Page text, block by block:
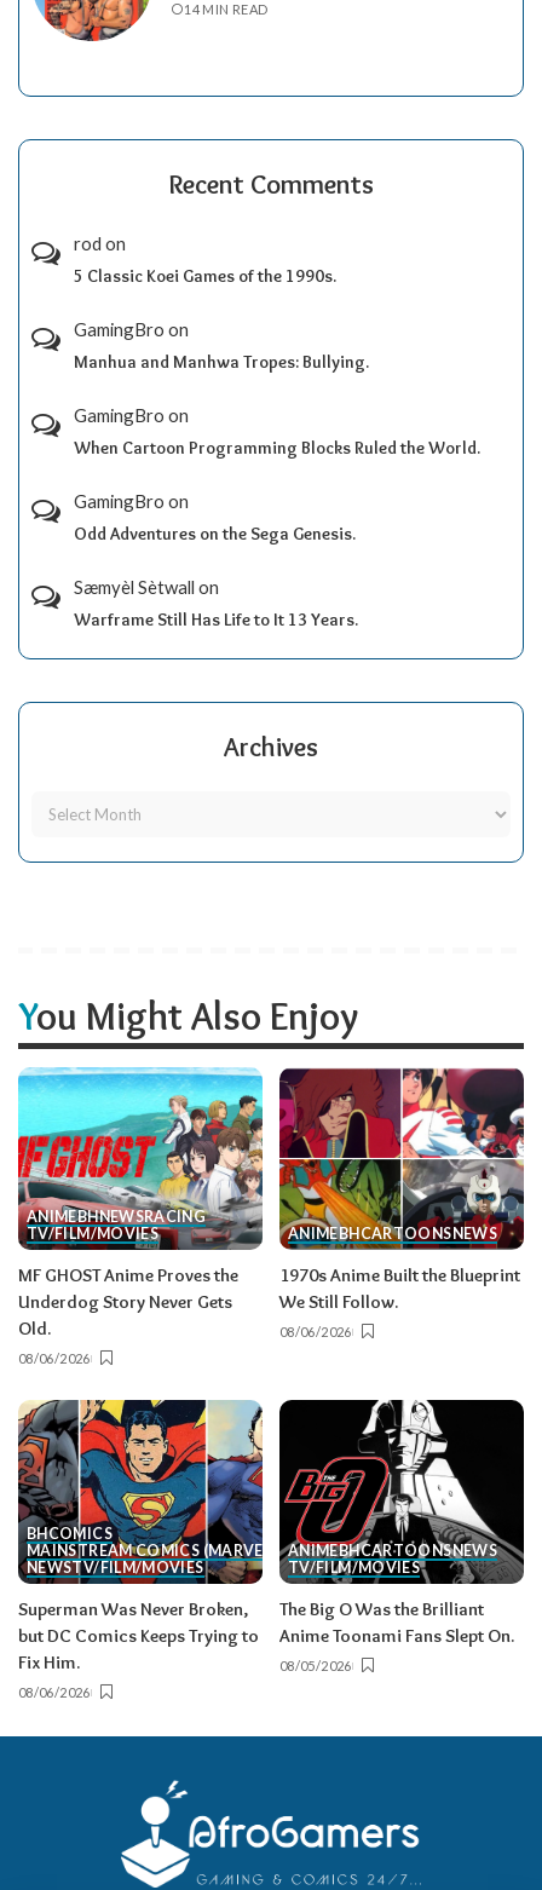
14 MIN READ
Recent Comments
rod on
5 Classic Koei Games of the 1990s.
GamingBro on
Manhua and Manhwa Tropes: Bullying.
GamingBro on
When Cartoon Programming Blocks Ruled the World.
GamingBro on
Odd Adventures on the Sega Genesis.
Sæmyèl Sètwall on
Warframe Still Has Life to It 13 Years.
Archives
You Might Also Enjoy
ANIMEBHNEWSRACING
TV/FILM/MOVIES
MF GHOST Anime Proves the
Underdog Story Never Gets
Old.
08/06/2026
ANIMEBHCARTOONS NEWS
1970s Anime Built the Blueprint
We Still Follow.
08/06/2026
BHCOMICS
MAINSTREAM COMICS (MARVEL/DC)
NEWSTV/FILM/MOVIES
Superman Was Never Broken,
but DC Comics Keeps Trying to
Fix Him.
08/06/2026
ANIMEBHCARTOONSNEWS
TV/FILM/MOVIES
The Big O Was the Brilliant
Anime Toonami Fans Slept On.
08/05/2026